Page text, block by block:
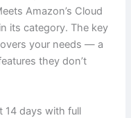
Amazon’s Cloud
its category. The key
your needs — a
they don’t
14 days with full